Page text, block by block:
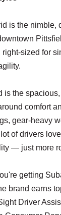
is the nimble,
sized for
is the
comfort
gear-heavy
of drivers
— just more
getting
brand earns
Driver